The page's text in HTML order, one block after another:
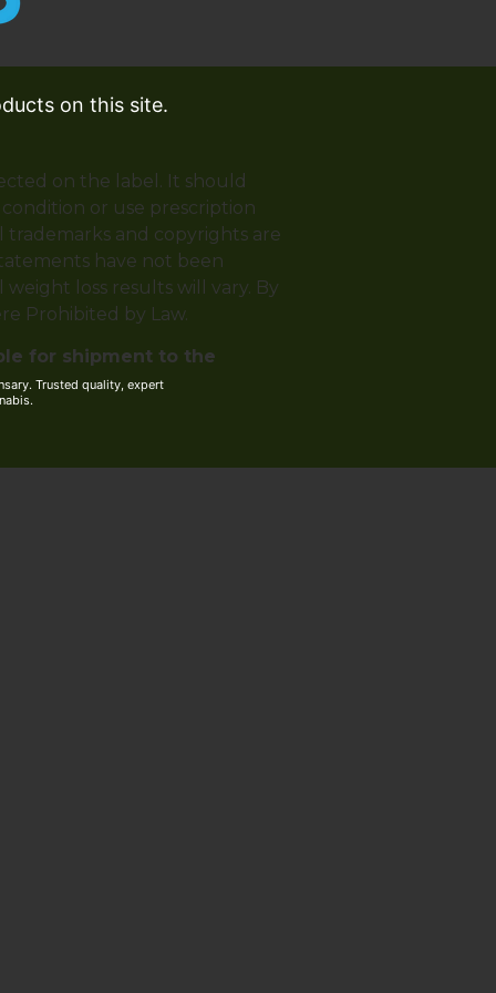
on the label. It should
or use prescription
trademarks and copyrights are
have not been
loss results will vary. By
Prohibited by Law.
for shipment to the
on this site.
Trusted quality, expert